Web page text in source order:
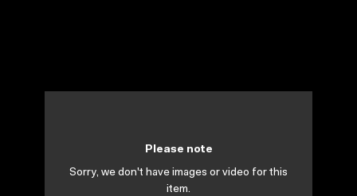
Please note
Sorry, we don't have images or video for this
item.